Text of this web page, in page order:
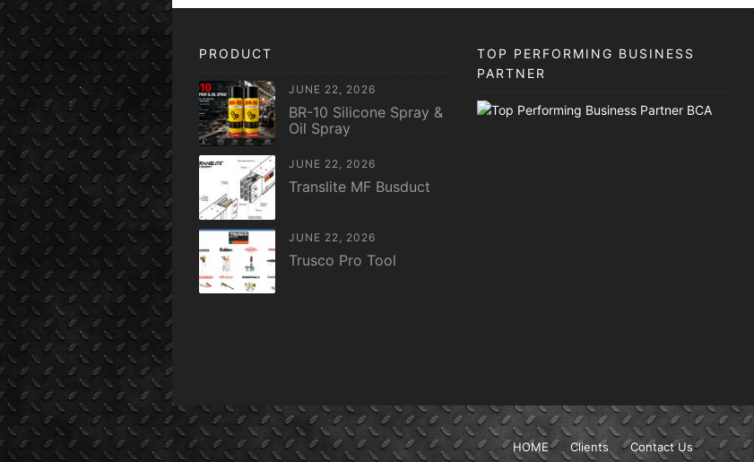
PRODUCT
JUNE 22, 2026
BR-10 Silicone Spray &
Oil Spray
JUNE 22, 2026
Translite MF Busduct
JUNE 22, 2026
Trusco Pro Tool
TOP PERFORMING BUSINESS
PARTNER
HOME Clients Contact Us